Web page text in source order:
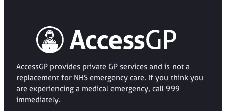
AccessGP provides private GP services and is not a
replacement for NHS emergency care. If you think you
are experiencing a medical emergency, call 999
immediately.